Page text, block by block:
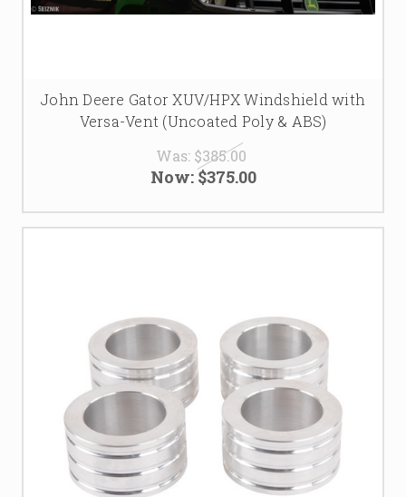
John Deere Gator XUV/HPX Windshield with
Versa-Vent (Uncoated Poly & ABS)
Was: $385.00
Now:$375.00